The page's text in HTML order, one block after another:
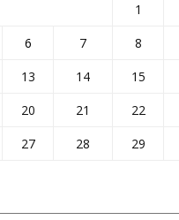
1
6 7 8
13 14 15
20 21 22
27 28 29